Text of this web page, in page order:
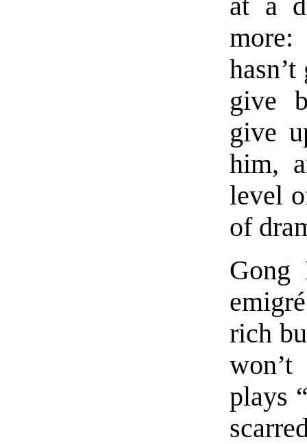
more:
give
give
him,
level
of
Gong
rich
plays